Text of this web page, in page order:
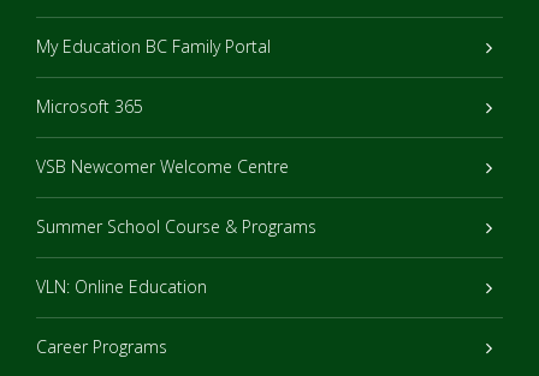
My Education BC Family Portal
Microsoft 365
VSB Newcomer Welcome Centre
Summer School Course & Programs
VLN: Online Education
Career Programs